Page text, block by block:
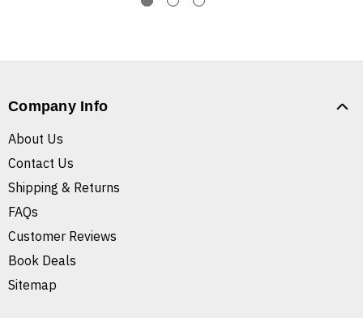
Company Info
About Us
Contact Us
Shipping & Returns
FAQs
Customer Reviews
Book Deals
Sitemap